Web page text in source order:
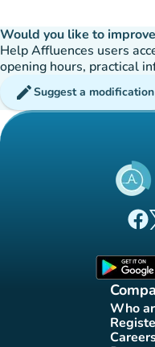
Would you like to
Help Affluences users
opening hours, practical
editSuggest a modification
Who